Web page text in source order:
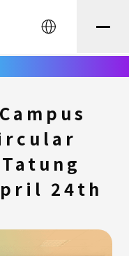
中文
24th